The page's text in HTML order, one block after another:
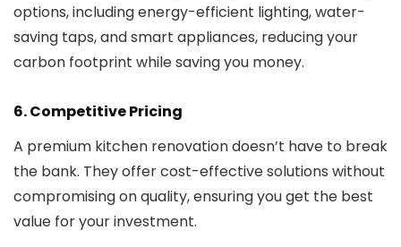
options, including energy-efficient lighting, water-
saving taps, and smart appliances, reducing your
carbon footprint while saving you money.
6.Competitive Pricing
A premium kitchen renovation doesn’t have to break
the bank. They offer cost-effective solutions without
compromising on quality, ensuring you get the best
value for your investment.